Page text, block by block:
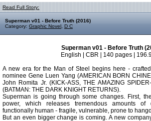
Read Full Story:
Superman v01 - Before Truth (2016)
Category: Graphic Novel D C
Superman v01 - Before Truth
English | CBR | 140 pages |
A new era for the Man of Steel begins here -
nominee Gene Luen Yang (AMERICAN BORN
John Romita Jr. (KICK-ASS, THE AMAZING
(BATMAN: THE DARK KNIGHT RETURNS).
Superman is going through some changes. First,
power, which releases tremendous amounts
functionally human - fragile, vulnerable, prone to
But an even bigger change is coming. A new